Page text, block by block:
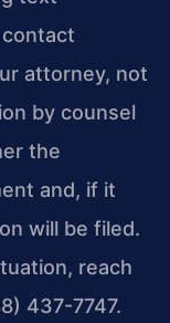
attorney, not
by counsel
the
and, if it
will be filed.
reach
437-7747.